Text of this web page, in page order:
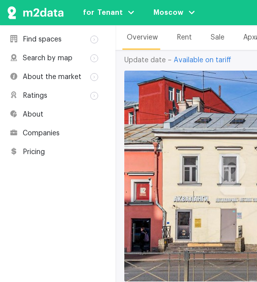
for  Tenant Moscow
Find spaces
Rent
Buildings
Coworkings
Search by map
Buildings
Coworkings
About the market
Classification
Real estate
Environmental
certification
Ratings
About
Companies
Pricing
Overview Rent Sale
Update date – Available on tariff